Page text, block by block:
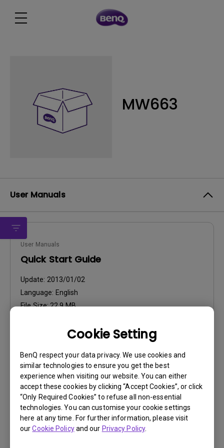
Cookie Setting
BenQ respect your data privacy. We use cookies and
similar technologies to ensure you get the best
experience when visiting our website. You can either
accept these cookies by clicking “Accept Cookies”, or click
“Only Required Cookies” to refuse all non-essential
technologies. You can customise your cookie settings
here at any time. For further information, please visit
ourCookie Policyand our Privacy Policy.
MW663
User Manuals
User Manuals
Quick Start Guide
Update: 2013/01/02
Language: English
File Size:22.9 MB
User Manuals
User Manual